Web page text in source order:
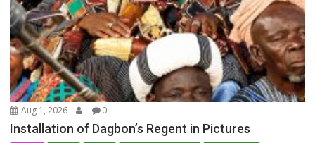
Aug 1, 2026 0
Installation of Dagbon’s Regent in Pictures